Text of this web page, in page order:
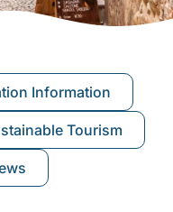
Information
Tourism